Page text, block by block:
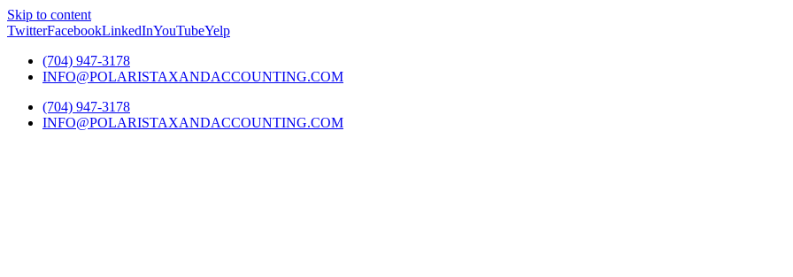
Skip to content
TwitterFacebookLinkedInYouTubeYelp
(704) 947-3178
INFO@POLARISTAXANDACCOUNTING.COM
(704) 947-3178
INFO@POLARISTAXANDACCOUNTING.COM